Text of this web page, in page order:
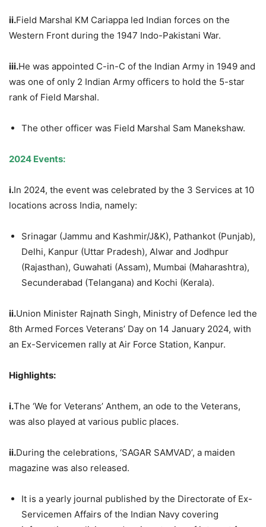
ii.Field Marshal KM Cariappa led Indian forces on the
Western Front during the 1947 Indo-Pakistani War.
iii.He was appointed C-in-C of the Indian Army in 1949 and
was one of only 2 Indian Army officers to hold the 5-star
rank of Field Marshal.
The other officer was Field Marshal Sam Manekshaw.
2024 Events:
i.In 2024, the event was celebrated by the 3 Services at 10
locations across India, namely:
Srinagar (Jammu and Kashmir/J&K), Pathankot (Punjab),
Delhi, Kanpur (Uttar Pradesh), Alwar and Jodhpur
(Rajasthan), Guwahati (Assam), Mumbai (Maharashtra),
Secunderabad (Telangana) and Kochi (Kerala).
ii.Union Minister Rajnath Singh, Ministry of Defence led the
8th Armed Forces Veterans’ Day on 14 January 2024, with
an Ex-Servicemen rally at Air Force Station, Kanpur.
Highlights:
i.The ‘We for Veterans’ Anthem, an ode to the Veterans,
was also played at various public places.
ii.During the celebrations, ‘SAGAR SAMVAD’, a maiden
magazine was also released.
It is a yearly journal published by the Directorate of Ex-
Servicemen Affairs of the Indian Navy covering